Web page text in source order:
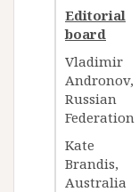
Editorial
board
Vladimir
Andronov,
Russian
Federation
Kate
Brandis,
Australia